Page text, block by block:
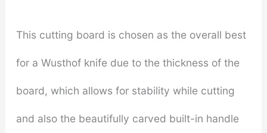
This cutting board is chosen as the overall best
for a Wusthof knife due to the thickness of the
board, which allows for stability while cutting
and also the beautifully carved built-in handle